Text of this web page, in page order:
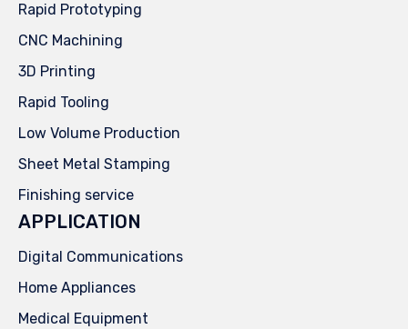
Rapid Prototyping
CNC Machining
3D Printing
Rapid Tooling
Low Volume Production
Sheet Metal Stamping
Finishing service
APPLICATION
Digital Communications
Home Appliances
Medical Equipment